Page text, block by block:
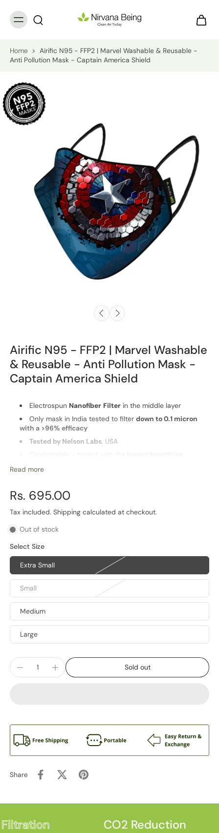
Home > Airific N95 - FFP2 | Marvel Washable & Reusable -
Anti Pollution Mask - Captain America Shield
Airific N95 - FFP2 | Marvel Washable
& Reusable - Anti Pollution Mask -
Captain America Shield
Electrospun Nanofiber Filterin the middle layer
Only mask in India tested to filter down to 0.1 micron
with a >96% efficacy
Tested by Nelson Labs, USA
Highest barrier for PM2.5 particles
6 Months
Read more
Rs. 695.00
Tax included. Shipping calculated at checkout.
Out of stock
Select Size
Extra Small
Small
Medium
Large
Sold out
Share
CO2 Reduction